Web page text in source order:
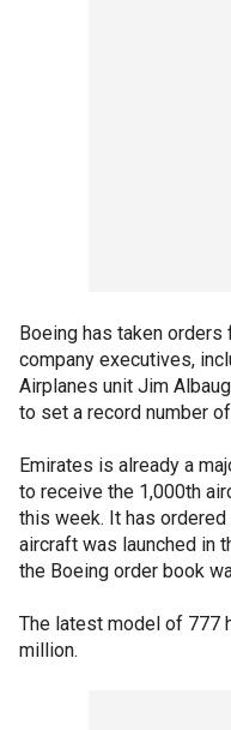
Boeing has taken
company executives,
Airplanes unit Jim
to set a record number
Emirates is already a
to receive the 1,000th
this week. It has
aircraft was launched in
the Boeing order book
The latest model of 777
million.